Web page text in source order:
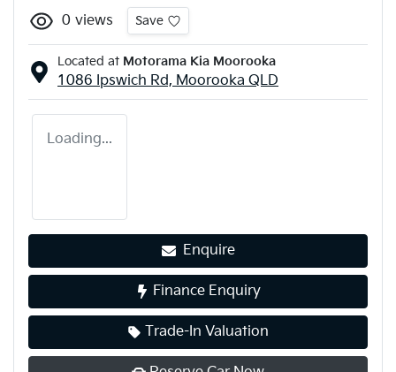
0 views Save
Located at Motorama Kia Moorooka
1086 Ipswich Rd, Moorooka QLD
Loading...
Enquire
Finance Enquiry
Trade-In Valuation